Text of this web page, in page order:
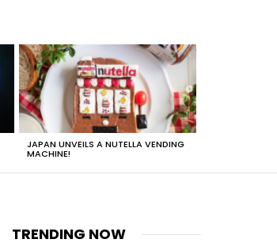
JAPAN UNVEILS A NUTELLA VENDING
MACHINE!
TRENDING NOW